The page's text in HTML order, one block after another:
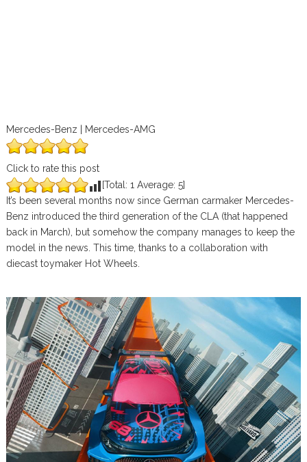
Mercedes-Benz | Mercedes-AMG
Click to rate this post
[Total: 1 Average: 5]
It’s been several months now since German carmaker Mercedes-
Benz introduced the third generation of the CLA (that happened
back in March), but somehow the company manages to keep the
model in the news. This time, thanks to a collaboration with
diecast toymaker Hot Wheels.